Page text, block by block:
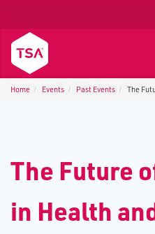
Home Events P​ast Events The
T​he Future
in Health